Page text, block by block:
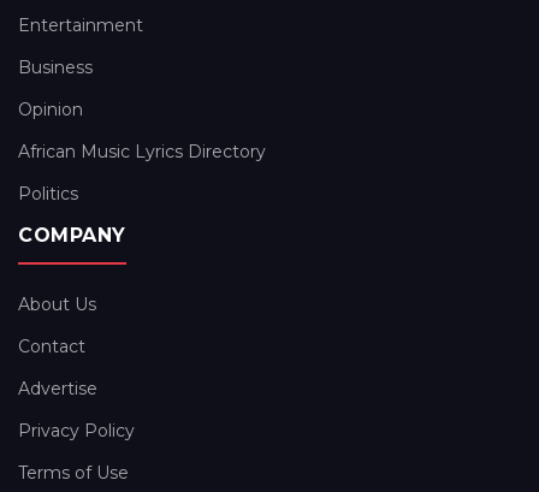
Entertainment
Business
Opinion
African Music Lyrics Directory
Politics
COMPANY
About Us
Contact
Advertise
Privacy Policy
Terms of Use